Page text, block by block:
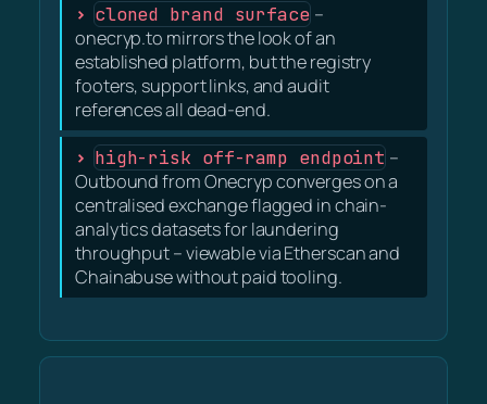
cloned brand surface–
onecryp.to mirrors the look of an
established platform, but the registry
footers, support links, and audit
references all dead-end.
high-risk off-ramp endpoint –
Outbound from Onecryp converges on a
centralised exchange flagged in chain-
analytics datasets for laundering
throughput – viewable via Etherscan and
Chainabuse without paid tooling.